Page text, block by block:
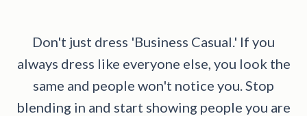
Don't just dress 'Business Casual.' If you
always dress like everyone else, you look the
same and people won't notice you. Stop
blending in and start showing people you are